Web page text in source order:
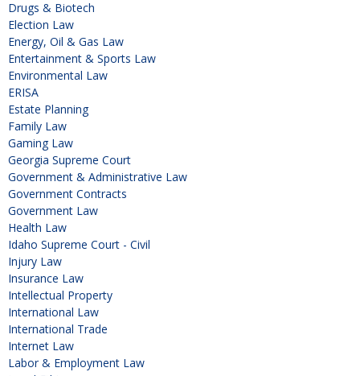
Drugs & Biotech
Election Law
Energy, Oil & Gas Law
Entertainment & Sports Law
Environmental Law
ERISA
Estate Planning
Family Law
Gaming Law
Georgia Supreme Court
Government & Administrative Law
Government Contracts
Government Law
Health Law
Idaho Supreme Court - Civil
Injury Law
Insurance Law
Intellectual Property
International Law
International Trade
Internet Law
Labor & Employment Law